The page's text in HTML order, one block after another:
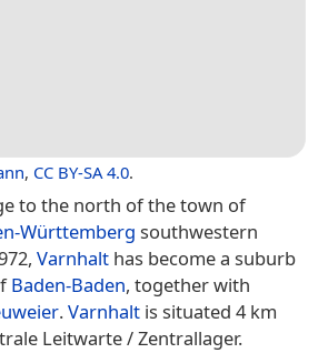
, CC BY-SA 4.0.
to the north of the town of
Württemberg southwestern
Varnhalt has become a suburb
Baden-Baden, together with
.Varnhalt is situated 4 km
Leitwarte / Zentrallager.